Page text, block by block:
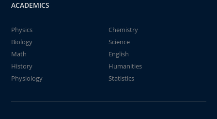
ACADEMICS
Physics
Chemistry
Biology
Science
Math
English
History
Humanities
Physiology
Statistics